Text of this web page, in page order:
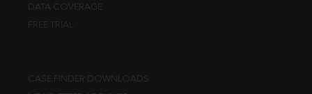
DATA COVERAGE
FREE TRIAL
CASE FINDER DOWNLOADS